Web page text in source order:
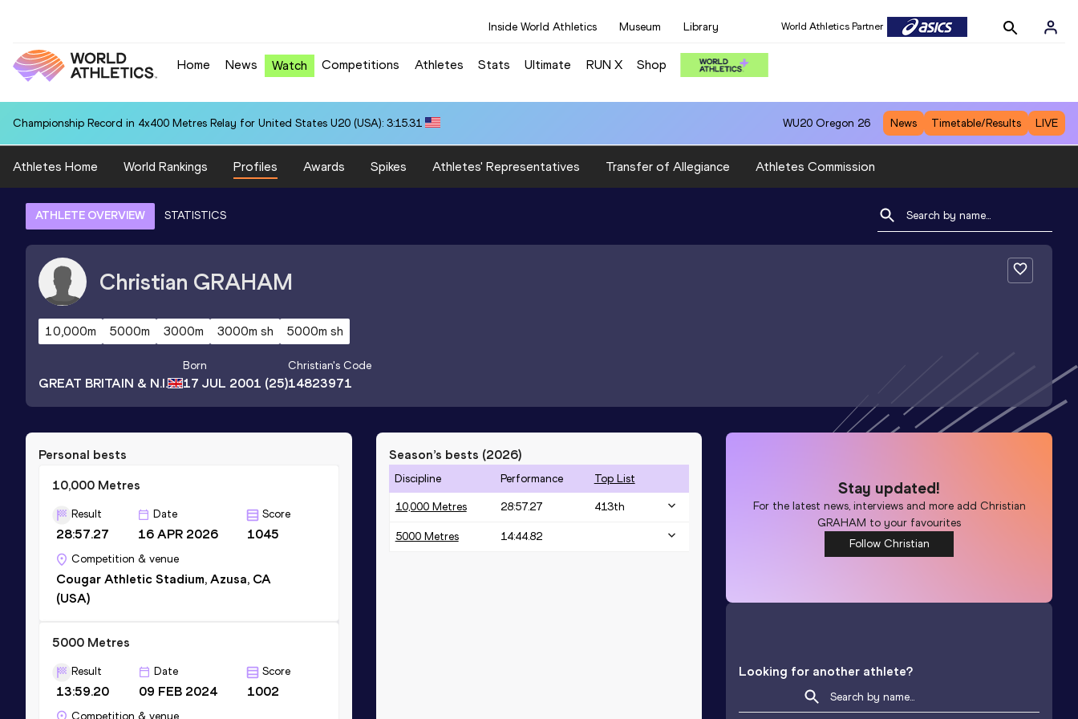
Inside World Athletics Museum Library World Athletics Partner
Home News Watch Competitions Athletes Stats Ultimate RUN X Shop
Championship Record in 4x400 Metres Relay for United States U20 (USA): 3:15.31 WU20 Oregon 26 News Timetable/Results LIVE
Athletes Home World Rankings Profiles Awards Spikes Athletes' Representatives Transfer of Allegiance Athletes Commission
ATHLETE OVERVIEW STATISTICS
Christian GRAHAM
10,000m 5000m 3000m 3000m sh 5000m sh
GREAT BRITAIN & N.I.
Born
17 JUL 2001 (25)
Christian's Code
14823971
Personal bests
10,000 Metres
Result
28:57.27
Date
16 APR 2026
Score
1045
Competition & venue
Cougar Athletic Stadium, Azusa, CA
(USA)
5000 Metres
Result
13:59.20
Date
09 FEB 2024
Score
1002
Competition & venue
Season’s bests (2026)
Discipline Performance Top List
10,000 Metres 28:57.27 413th
5000 Metres 14:44.82
Stay updated!
For the latest news, interviews and more add Christian
GRAHAM to your favourites
Follow Christian
Looking for another athlete?